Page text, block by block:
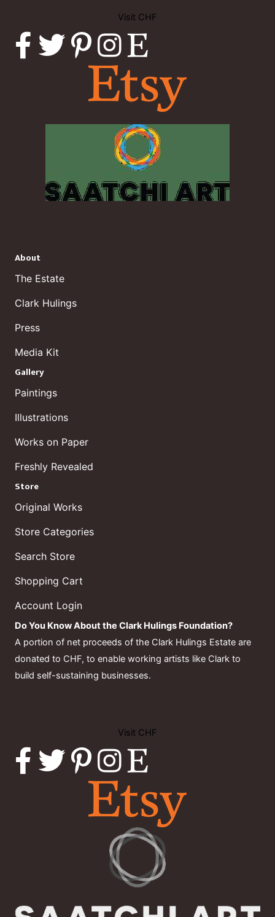
Visit CHF
About
The Estate
Clark Hulings
Press
Media Kit
Gallery
Paintings
Illustrations
Works on Paper
Freshly Revealed
Store
Original Works
Store Categories
Search Store
Shopping Cart
Account Login
Do You Know About the Clark Hulings Foundation?
A portion of net proceeds of the Clark Hulings Estate are
donated to CHF, to enable working artists like Clark to
build self-sustaining businesses.
Visit CHF